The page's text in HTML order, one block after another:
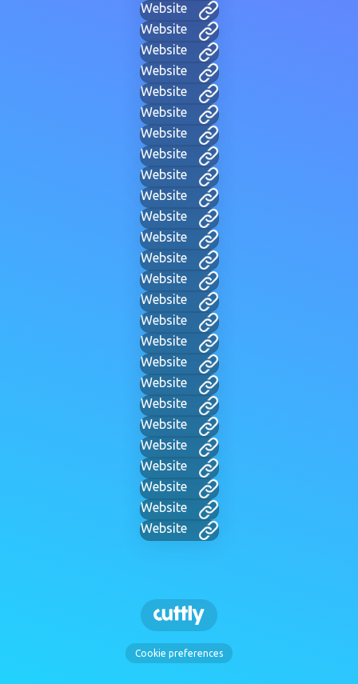
Website
Website
Website
Website
Website
Website
Website
Website
Website
Website
Website
Website
Website
Website
Website
Website
Website
Website
Website
Website
Website
Website
Website
Website
Website
Website
Cookie preferences